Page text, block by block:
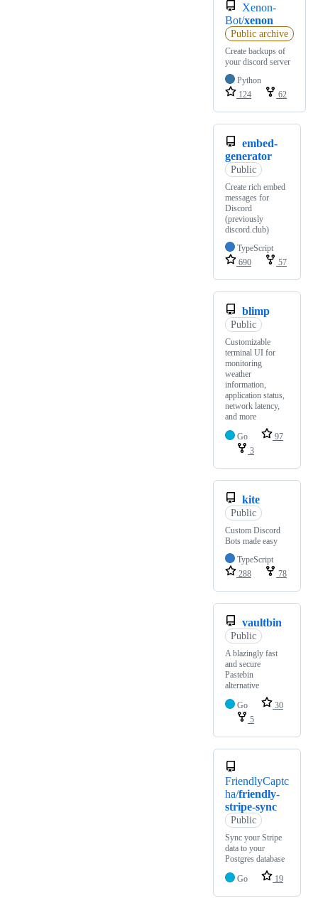
Xenon-
Bot/xenon
Public archive
Create backups of
your discord server
Python
124
62
embed-
generator
Public
Create rich embed
messages for
Discord
(previously
discord.club)
TypeScript
690
57
blimp
Public
Customizable
terminal UI for
monitoring
weather
information,
application status,
network latency,
and more
Go
97
3
kite
Public
Custom Discord
Bots made easy
TypeScript
288
78
vaultbin
Public
A blazingly fast
and secure
Pastebin
alternative
Go
30
5
FriendlyCaptc
ha/friendly-
stripe-sync
Public
Sync your Stripe
data to your
Postgres database
Go
19